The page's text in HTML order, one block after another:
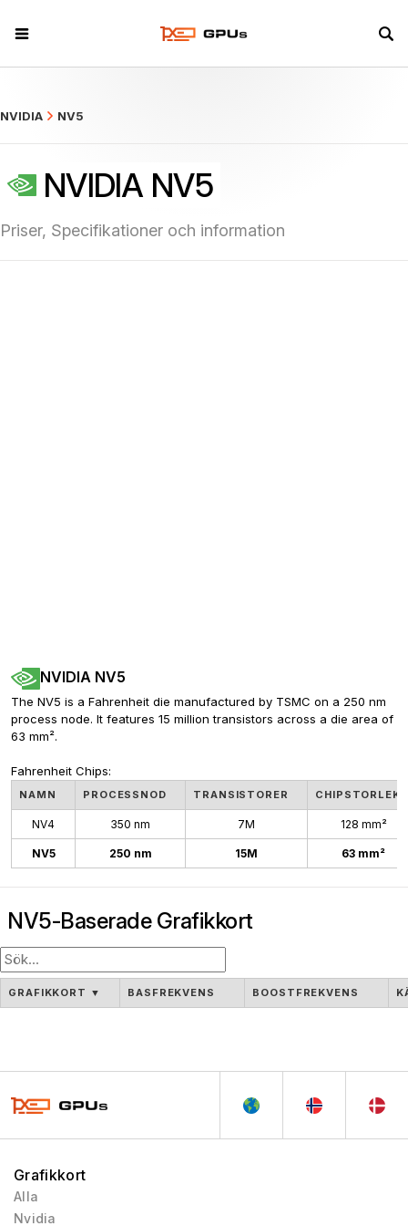
NVIDIA NV5
NVIDIA NV5
Priser, Specifikationer och information
NVIDIA NV5
The NV5 is a Fahrenheit die manufactured by TSMC on a 250 nm
process node. It features 15 million transistors across a die area of
63 mm².
Fahrenheit Chips:
NAMN PROCESSNOD TRANSISTORER CHIPSTORLEK
NV4 350 nm 7M 128 mm²
NV5 250 nm 15M 63 mm²
NV5-Baserade Grafikkort
GRAFIKKORT ▼ BASFREKVENS BOOSTFREKVENS
Grafikkort
Alla
Nvidia